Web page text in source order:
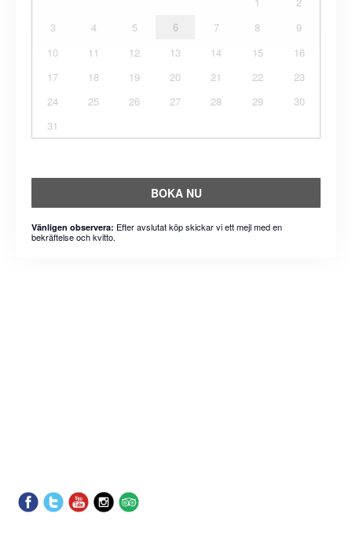
3
4 5 6 7 8
9
10
11 12 13 14 15
16
17
18 19 20 21 22
23
24
25 26 27 28 29
30
31
BOKA NU
Vänligen observera: Efter avslutat köp skickar vi ett mejl med en
bekräftelse och kvitto.